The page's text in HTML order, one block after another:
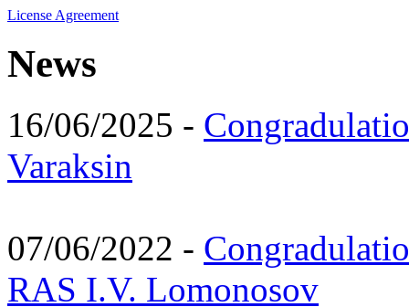
License Agreement
News
16/06/2025 -
Varaksin
07/06/2022 -
RAS I.V. Lomonosov